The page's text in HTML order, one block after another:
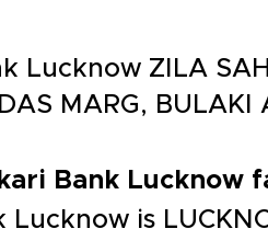
Lucknow ZILA
MARG,
Bank Lucknow
is